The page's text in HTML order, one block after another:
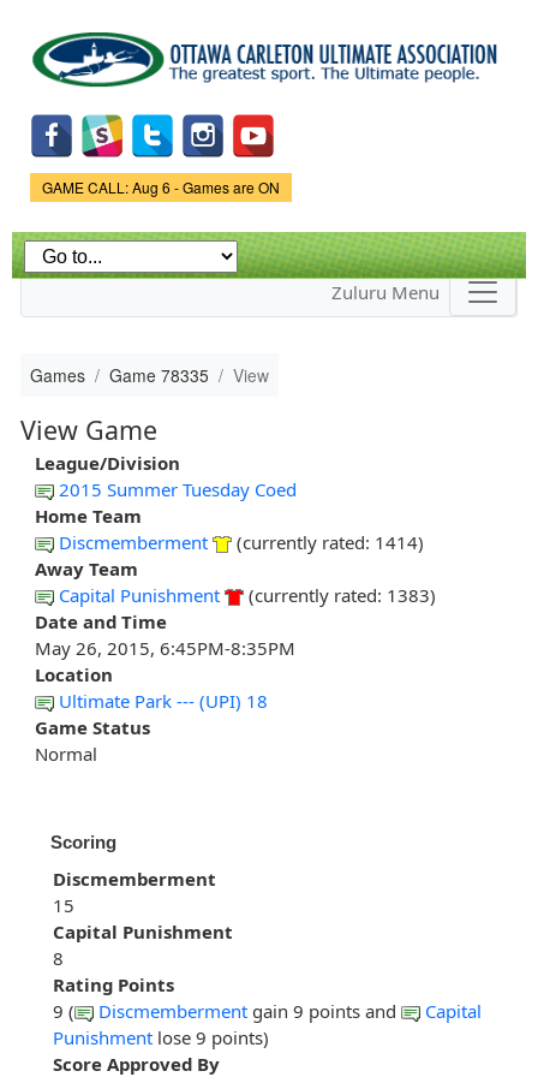
main
content
Game Status.
GAME CALL: Aug 6 - Games are ON
Zuluru Menu
Games Game 78335 View
View Game
League/Division
2015 Summer Tuesday Coed
Home Team
Discmemberment
(currently rated: 1414)
Away Team
Capital Punishment
(currently rated: 1383)
Date and Time
May 26, 2015, 6:45PM-8:35PM
Location
Ultimate Park --- (UPI) 18
Game Status
Normal
Scoring
Discmemberment
15
Capital Punishment
8
Rating Points
9 (
Discmemberment gain 9 points and
Capital
Punishment lose 9 points)
Score Approved By